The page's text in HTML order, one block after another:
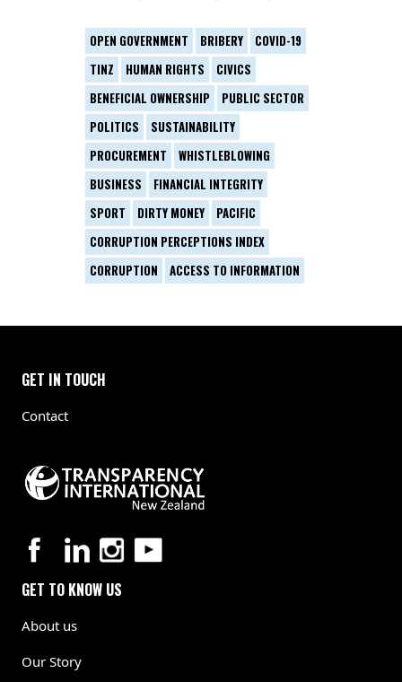
OPEN GOVERNMENT BRIBERY
COVID-19
TINZ
HUMAN RIGHTS
CIVICS
BENEFICIAL OWNERSHIP
PUBLIC SECTOR
POLITICS
SUSTAINABILITY
PROCUREMENT
WHISTLEBLOWING
BUSINESS
FINANCIAL INTEGRITY
SPORT
DIRTY MONEY
PACIFIC
CORRUPTION PERCEPTIONS INDEX
CORRUPTION
ACCESS TO INFORMATION
GET IN TOUCH
Contact
GET TO KNOW US
About us
Our Story